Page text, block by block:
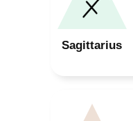
Sagittarius